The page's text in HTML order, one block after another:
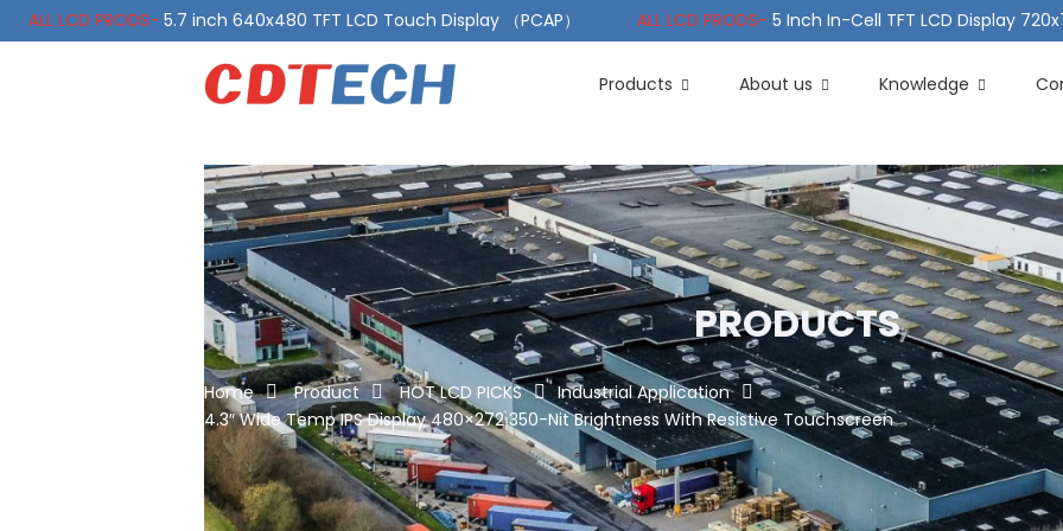
ALL LCD PRODS- 5.7 inch 640x480 TFT LCD Touch Display （PCAP） ALL LCD PRODS- 5 Inch In-Cell TFT LCD Display
10.1 Inch LVDS Display 1000 Nits, Automotive TFT LCD Wide Temperature
Products
About us Knowledge
PRODUCTS
Home Product HOT LCD PICKS
Industrial Application
4.3″ Wide Temp IPS Display 480×272 350-Nit Brightness With Resistive Touchscreen